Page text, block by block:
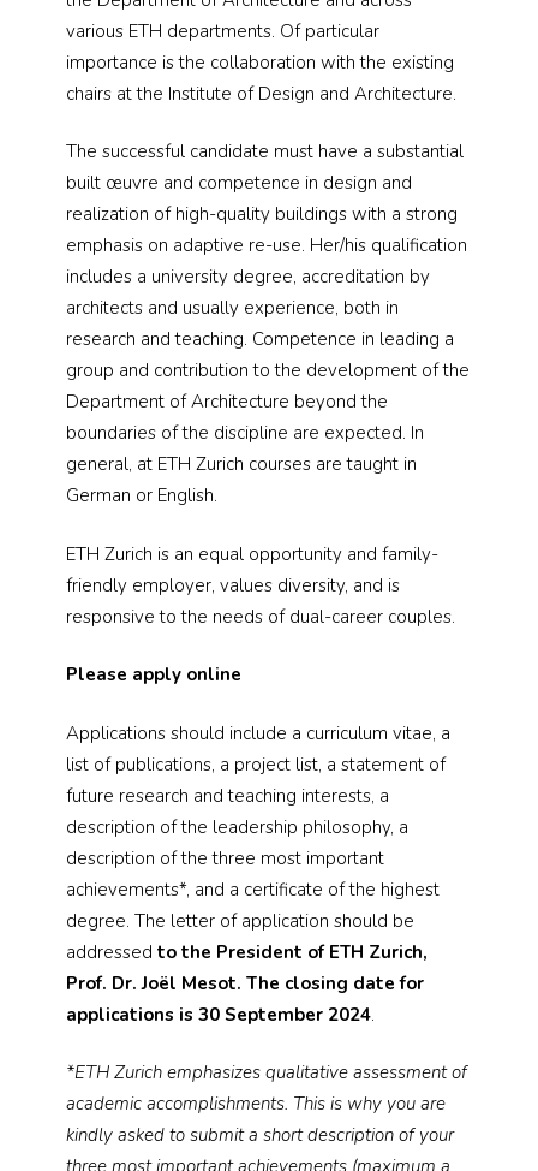
various ETH departments. Of particular
importance is the collaboration with the existing
chairs at the Institute of Design and Architecture.
The successful candidate must have a substantial
built œuvre and competence in design and
realization of high-quality buildings with a strong
emphasis on adaptive re-use. Her/his qualification
includes a university degree, accreditation by
architects and usually experience, both in
research and teaching. Competence in leading a
group and contribution to the development of the
Department of Architecture beyond the
boundaries of the discipline are expected. In
general, at ETH Zurich courses are taught in
German or English.
ETH Zurich is an equal opportunity and family-
friendly employer, values diversity, and is
responsive to the needs of dual-career couples.
Please apply online
Applications should include a curriculum vitae, a
list of publications, a project list, a statement of
future research and teaching interests, a
description of the leadership philosophy, a
description of the three most important
achievements*, and a certificate of the highest
degree. The letter of application should be
addressed to the President of ETH Zurich,
Prof. Dr. Joël Mesot. The closing date for
applications is 30 September 2024.
*ETH Zurich emphasizes qualitative assessment of
academic accomplishments. This is why you are
kindly asked to submit a short description of your